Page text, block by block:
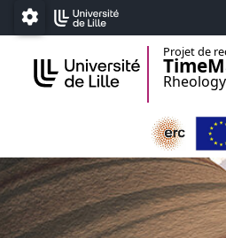
Accéder au menu principal
Accéder au contenu
Paramétrage
Projet de